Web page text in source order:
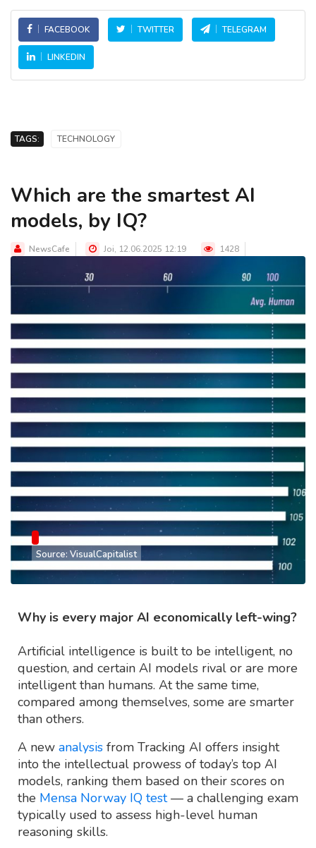
FACEBOOK TWITTER TELEGRAM
LINKEDIN
TAGS: TECHNOLOGY
Which are the smartest AI
models, by IQ?
NewsCafe Joi, 12.06.2025 12:19 1428
Source: VisualCapitalist
Why is every major AI economically left-wing?
Artificial intelligence is built to be intelligent, no
question, and certain AI models rival or are more
intelligent than humans. At the same time,
compared among themselves, some are smarter
than others.
A new analysis from Tracking AI offers insight
into the intellectual prowess of today’s top AI
models, ranking them based on their scores on
the Mensa Norway IQ test— a challenging exam
typically used to assess high-level human
reasoning skills.